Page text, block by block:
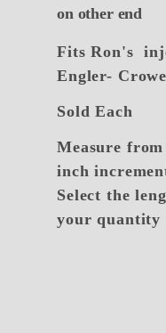
on other end
Fits Ron's
Engler-
Sold Each
Measure
inch
Select the
your quantity